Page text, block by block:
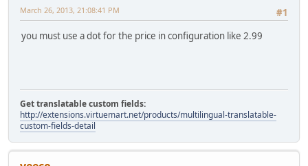
#1
March 26, 2013, 21:08:41 PM
you must use a dot for the price in configuration like 2.99
Get translatable custom fields:
http://extensions.virtuemart.net/products/multilingual-translatable-
custom-fields-detail